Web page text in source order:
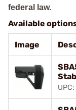
federal law.
Available
Image